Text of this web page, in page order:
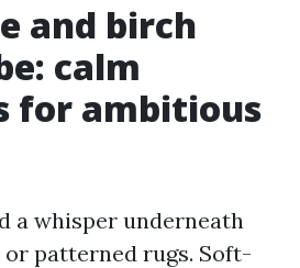
and birch
calm
for ambitious
a whisper underneath
patterned rugs. Soft-